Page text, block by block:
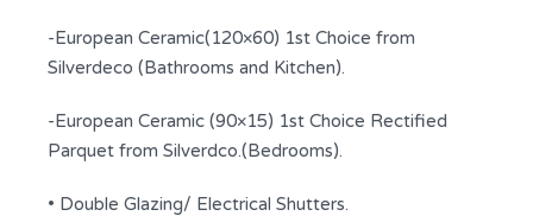
-European Ceramic(120×60) 1st Choice from
Silverdeco (Bathrooms and Kitchen).
-European Ceramic (90×15) 1st Choice Rectified
Parquet from Silverdco.(Bedrooms).
• Double Glazing/ Electrical Shutters.